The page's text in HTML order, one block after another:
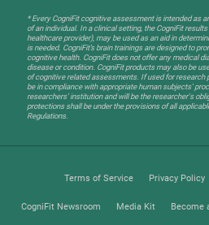
* Every CogniFit cognitive assessment is intended as
of an individual. In a clinical setting, the CogniFit
healthcare provider), may be used as an aid in
is needed. CogniFit’s brain trainings are designed to
cognitive health. CogniFit does not offer any medical
disease or condition. CogniFit products may also be
of cognitive related assessments. If used for research
be in compliance with appropriate human subjects'
researchers' institution and will be the researcher's
protections shall be under the provisions of all
Regulations.
Terms of Service Privacy Policy
CogniFit Newsroom Media Kit Become